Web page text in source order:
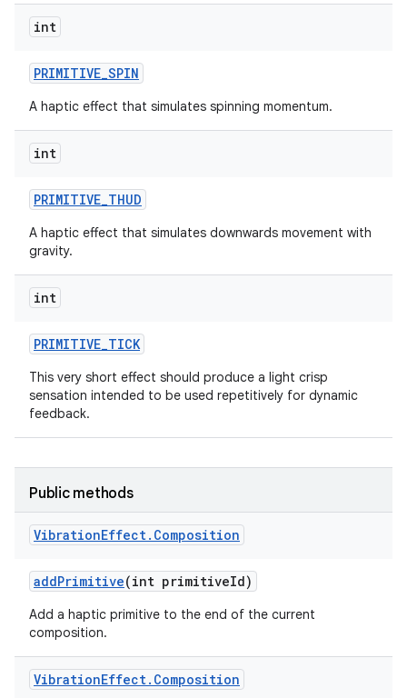
int
PRIMITIVE_SPIN
A haptic effect that simulates spinning momentum.
int
PRIMITIVE_THUD
A haptic effect that simulates downwards movement with
gravity.
int
PRIMITIVE_TICK
This very short effect should produce a light crisp
sensation intended to be used repetitively for dynamic
feedback.
Public methods
VibrationEffect. Composition
addPrimitive(int primitiveId)
Add a haptic primitive to the end of the current
composition.
VibrationEffect. Composition